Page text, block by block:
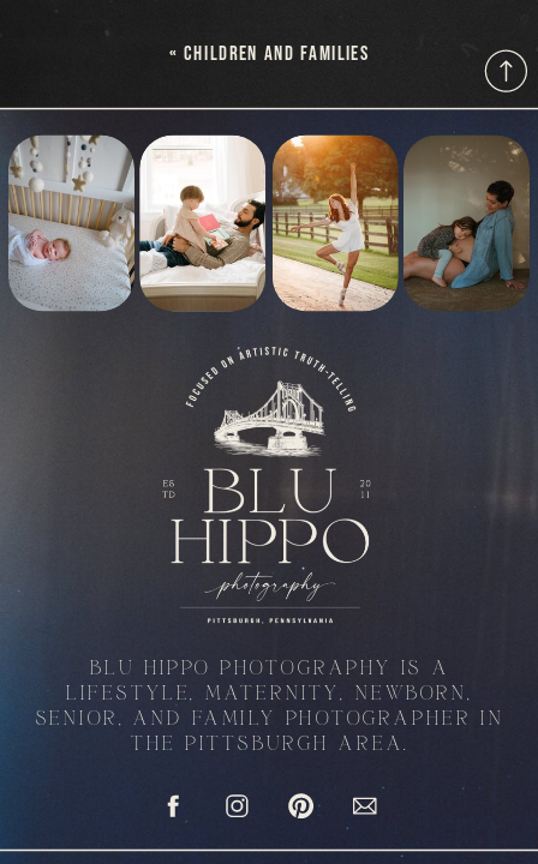
« CHILDREN AND FAMILIES
BLU HIPPO PHOTOGRAPHY IS A
LIFESTYLE, MATERNITY, NEWBORN,
SENIOR, AND FAMILY PHOTOGRAPHER IN
THE PITTSBURGH AREA.